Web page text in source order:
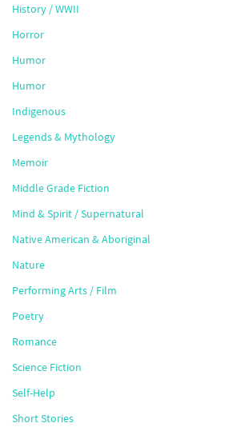
History / WWII
Horror
Humor
Humor
Indigenous
Legends & Mythology
Memoir
Middle Grade Fiction
Mind & Spirit / Supernatural
Native American & Aboriginal
Nature
Performing Arts / Film
Poetry
Romance
Science Fiction
Self-Help
Short Stories